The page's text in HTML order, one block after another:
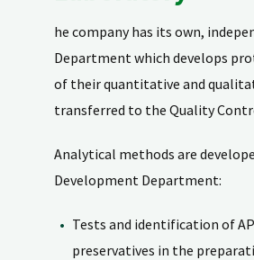
he company has its own,
Department which develops
of their quantitative and
transferred to the Quality
Analytical methods are
Development Department:
Tests and identification of
preservatives in the